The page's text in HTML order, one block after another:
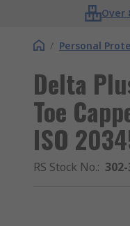
Over
/ Personal
Delta
Toe
ISO
RS Stock No.: